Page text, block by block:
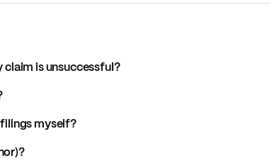
claim is unsuccessful?
filings myself?